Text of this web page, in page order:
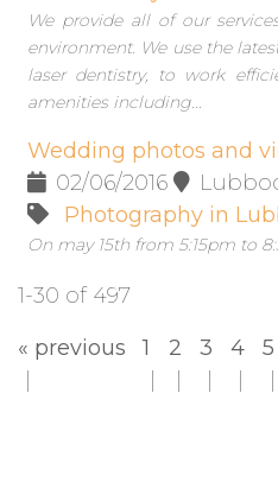
We provide all of our
environment. We use the
laser dentistry, to work
amenities including...
Wedding photos and
02/06/2016
Photography in
On may 15th from 5:15pm to
1-30 of 497
« previous
1 2 3 4 5